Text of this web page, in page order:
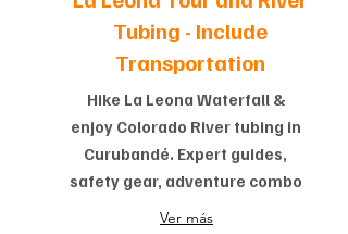
Tubing - Include
Transportation
Hike La Leona Waterfall &
enjoy Colorado River tubing in
Curubandé. Expert guides,
safety gear, adventure combo
Ver más